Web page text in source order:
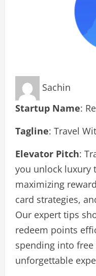
Sachin
Startup Name:
Tagline: Travel
Elevator Pitch:
you unlock luxury
maximizing
card strategies,
Our expert tips
redeem points
spending into
unforgettable